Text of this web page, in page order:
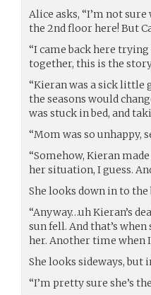
Alice asks, “I’m not
the 2nd floor here! But
“I came back here
together, this is the
“Kieran was a sick little
the seasons would
was stuck in bed, and
“Mom was so unhappy,
“Somehow, Kieran
her situation, I guess.
She looks down in to
“Anyway…uh Kieran’s
sun fell. And that’s
her. Another time when
She looks sideways, but
“I’m pretty sure she’s